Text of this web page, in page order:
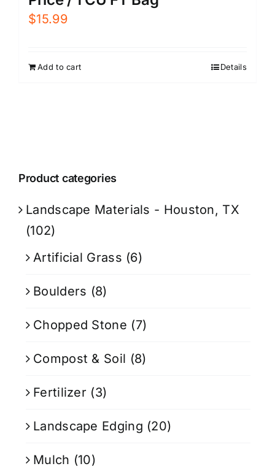
$15.99
Add to cart Details
Product categories
Landscape Materials - Houston, TX
(102)
Artificial Grass (6)
Boulders (8)
Chopped Stone (7)
Compost & Soil (8)
Fertilizer (3)
Landscape Edging (20)
Mulch (10)